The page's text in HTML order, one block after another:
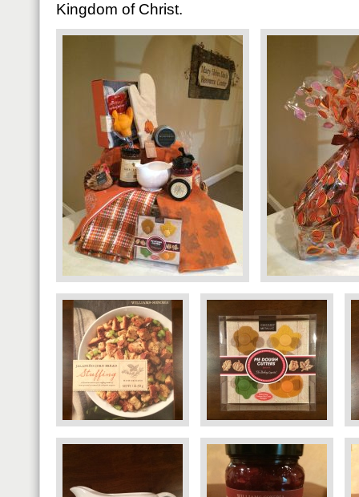
Kingdom of Christ.